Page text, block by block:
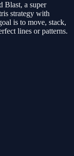
Blast, a super
strategy with
is to move, stack,
lines or patterns.